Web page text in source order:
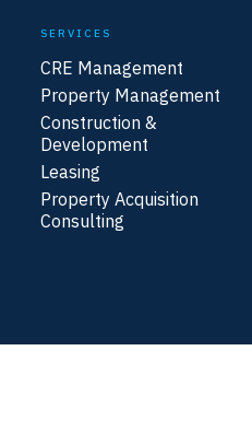
SERVICES
CRE Management
Property Management
Construction &
Development
Leasing
Property Acquisition
Consulting